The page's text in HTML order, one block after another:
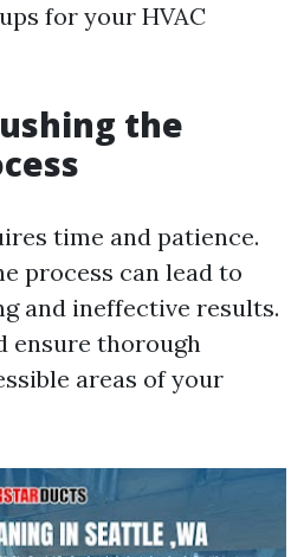
for your HVAC
the
time and patience.
process can lead to
and ineffective results.
ensure thorough
areas of your